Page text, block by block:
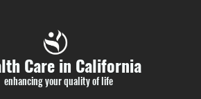
Care in California
enhancing your quality of life